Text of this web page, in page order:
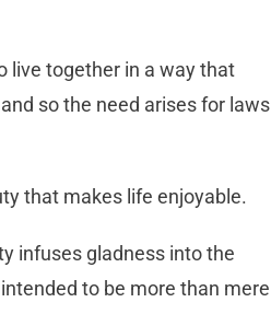
live together in a way that
so the need arises for laws
that makes life enjoyable.
infuses gladness into the
to be more than mere